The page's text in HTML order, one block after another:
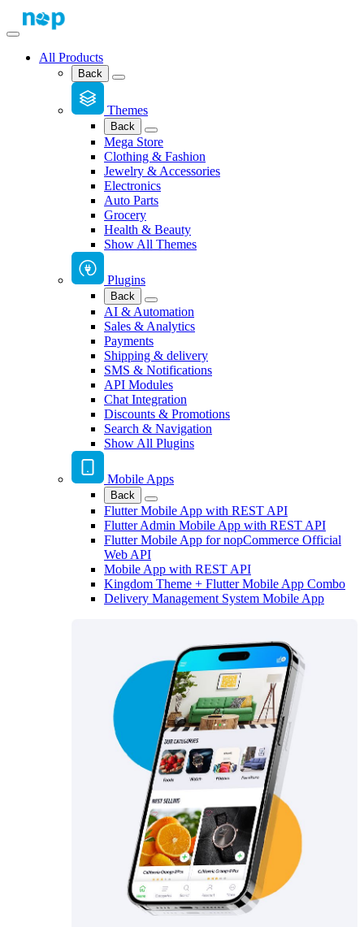
All Products
Back
Themes
Back
Mega Store
Clothing & Fashion
Jewelry & Accessories
Electronics
Auto Parts
Grocery
Health & Beauty
Show All Themes
Plugins
Back
AI & Automation
Sales & Analytics
Payments
Shipping & delivery
SMS & Notifications
API Modules
Chat Integration
Discounts & Promotions
Search & Navigation
Show All Plugins
Mobile Apps
Back
Flutter Mobile App with REST API
Flutter Admin Mobile App with REST API
Flutter Mobile App for nopCommerce Official
Web API
Mobile App with REST API
Kingdom Theme + Flutter Mobile App Combo
Delivery Management System Mobile App